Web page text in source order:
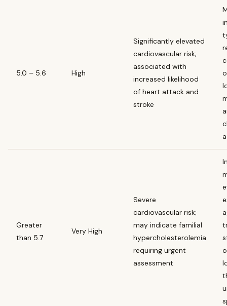
5.0 – 5.6 High
Significantly elevated
cardiovascular risk;
associated with
increased likelihood
of heart attack and
stroke
Greater
than 5.7
Very High
Severe
cardiovascular risk;
may indicate familial
hypercholesterolemia
requiring urgent
assessment